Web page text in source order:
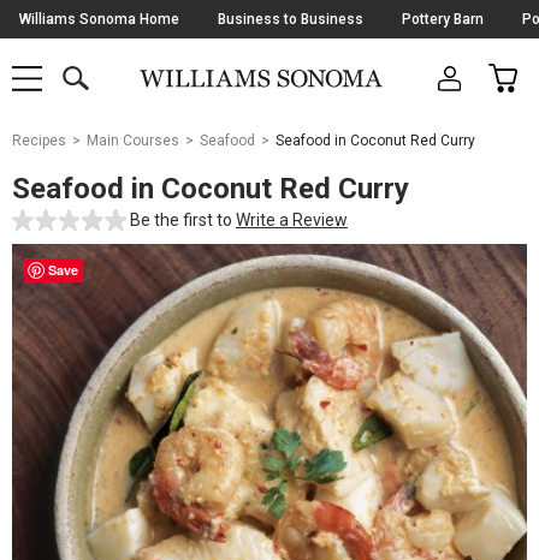
Skip
Navigation
Williams Sonoma Home Business to Business Pottery Barn
SHOP
SHOP
MAIN
OPEN
CART
Main
Starts
Here
Recipes Main Courses Seafood Seafood in Coconut Red Curry
Seafood in Coconut Red Curry
Be the first to Write a Review
Save